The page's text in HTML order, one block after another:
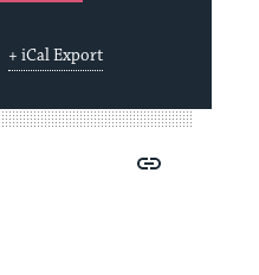
+ iCal Export
Copy